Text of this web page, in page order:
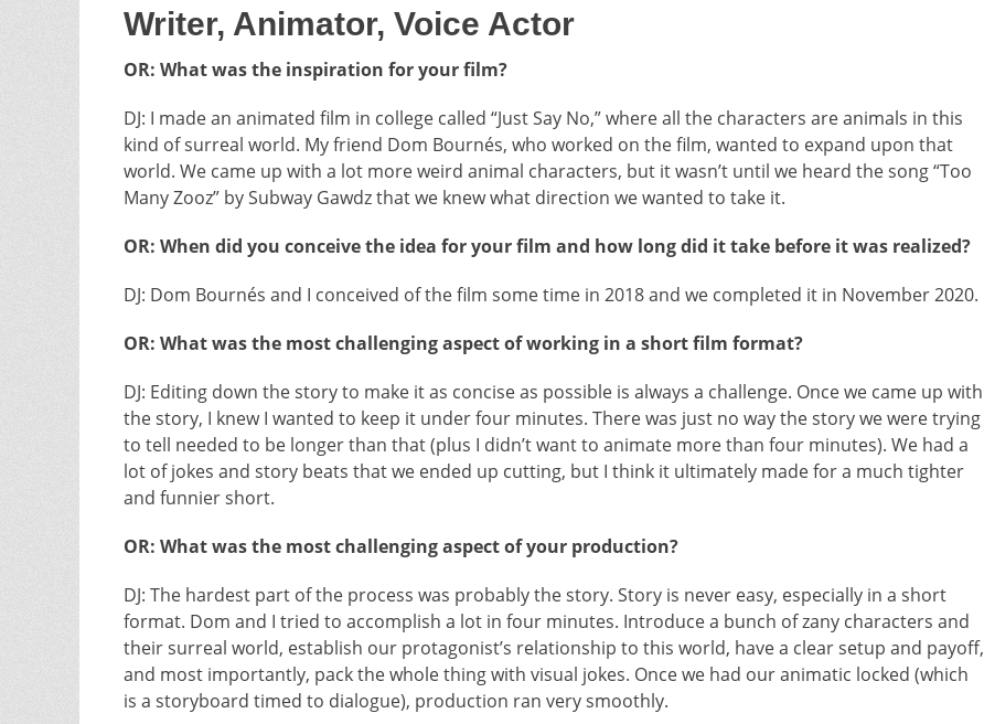
Writer, Animator, Voice Actor
OR: What was the inspiration for your film?
DJ: I made an animated film in college called “Just Say No,” where all the characters are animals in this
kind of surreal world. My friend Dom Bournés, who worked on the film, wanted to expand upon that
world. We came up with a lot more weird animal characters, but it wasn’t until we heard the song “Too
Many Zooz” by Subway Gawdz that we knew what direction we wanted to take it.
OR: When did you conceive the idea for your film and how long did it take before it was realized?
DJ: Dom Bournés and I conceived of the film some time in 2018 and we completed it in November 2020.
OR: What was the most challenging aspect of working in a short film format?
DJ: Editing down the story to make it as concise as possible is always a challenge. Once we came up with
the story, I knew I wanted to keep it under four minutes. There was just no way the story we were trying
to tell needed to be longer than that (plus I didn’t want to animate more than four minutes). We had a
lot of jokes and story beats that we ended up cutting, but I think it ultimately made for a much tighter
and funnier short.
OR: What was the most challenging aspect of your production?
DJ: The hardest part of the process was probably the story. Story is never easy, especially in a short
format. Dom and I tried to accomplish a lot in four minutes. Introduce a bunch of zany characters and
their surreal world, establish our protagonist’s relationship to this world, have a clear setup and payoff,
and most importantly, pack the whole thing with visual jokes. Once we had our animatic locked (which
is a storyboard timed to dialogue), production ran very smoothly.